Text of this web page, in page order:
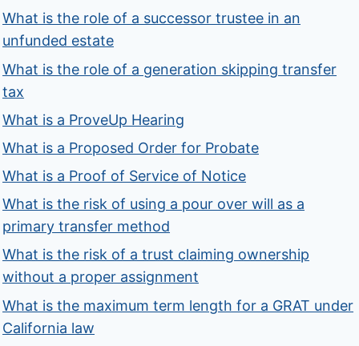
What is the role of a successor trustee in an
unfunded estate
What is the role of a generation skipping transfer
tax
What is a ProveUp Hearing
What is a Proposed Order for Probate
What is a Proof of Service of Notice
What is the risk of using a pour over will as a
primary transfer method
What is the risk of a trust claiming ownership
without a proper assignment
What is the maximum term length for a GRAT under
California law